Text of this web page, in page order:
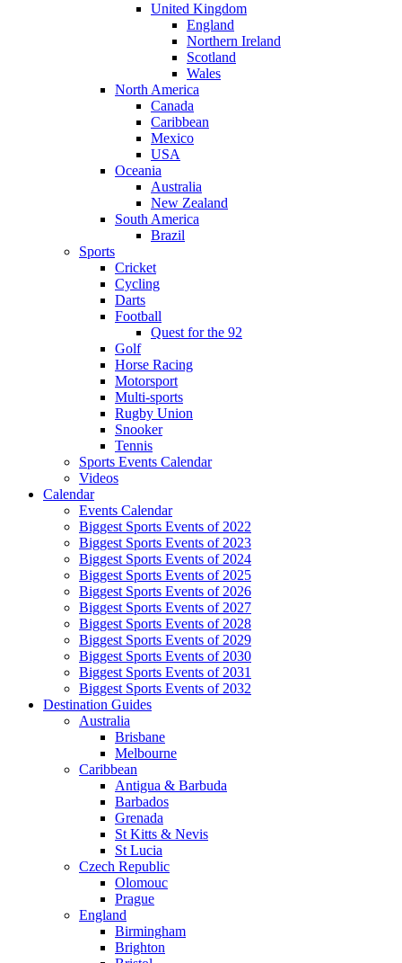
United Kingdom
England
Northern Ireland
Scotland
Wales
North America
Canada
Caribbean
Mexico
USA
Oceania
Australia
New Zealand
South America
Brazil
Sports
Cricket
Cycling
Darts
Football
Quest for the 92
Golf
Horse Racing
Motorsport
Multi-sports
Rugby Union
Snooker
Tennis
Sports Events Calendar
Videos
Calendar
Events Calendar
Biggest Sports Events of 2022
Biggest Sports Events of 2023
Biggest Sports Events of 2024
Biggest Sports Events of 2025
Biggest Sports Events of 2026
Biggest Sports Events of 2027
Biggest Sports Events of 2028
Biggest Sports Events of 2029
Biggest Sports Events of 2030
Biggest Sports Events of 2031
Biggest Sports Events of 2032
Destination Guides
Australia
Brisbane
Melbourne
Caribbean
Antigua & Barbuda
Barbados
Grenada
St Kitts & Nevis
St Lucia
Czech Republic
Olomouc
Prague
England
Birmingham
Brighton